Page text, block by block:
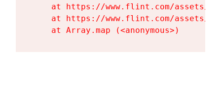
at https://www.flint.com/assets/
at https://www.flint.com/assets/
    at Array.map (<anonymous>)